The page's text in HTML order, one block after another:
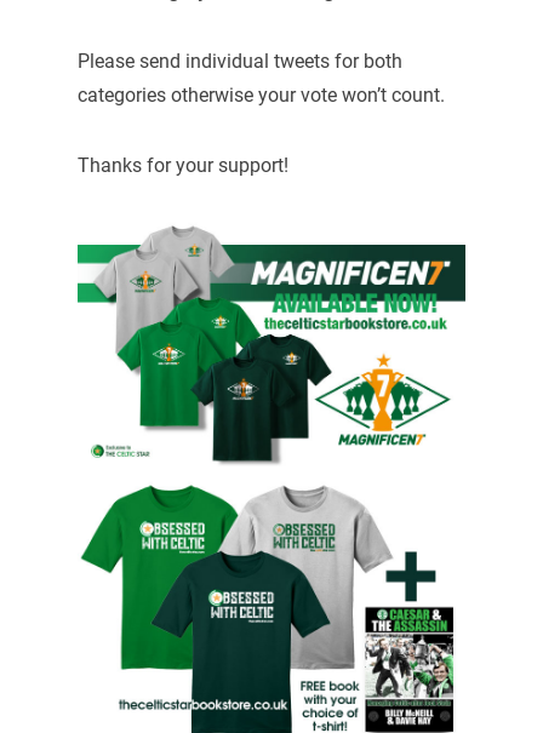
Please send individual tweets for both
categories otherwise your vote won’t count.
Thanks for your support!